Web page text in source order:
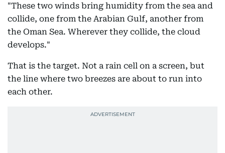
"These two winds bring humidity from the sea and
collide, one from the Arabian Gulf, another from
the Oman Sea. Wherever they collide, the cloud
develops."
That is the target. Not a rain cell on a screen, but
the line where two breezes are about to run into
each other.